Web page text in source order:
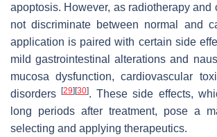
apoptosis. However, as radiotherapy and
not discriminate between normal and
application is paired with certain side
mild gastrointestinal alterations and
mucosa dysfunction, cardiovascular
disorders[29][30]. These side effects,
long periods after treatment, pose a
selecting and applying therapeutics.